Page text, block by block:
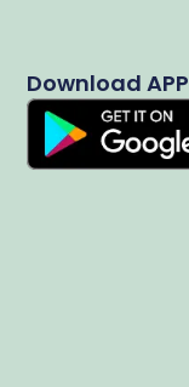
Download APP